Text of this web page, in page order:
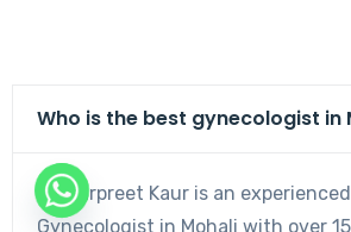
Who is the best gynecologist in
Dr. Harpreet Kaur is an
Gynecologist in Mohali with over